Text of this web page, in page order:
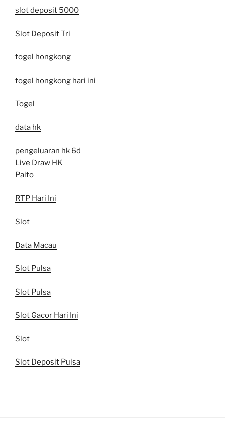
slot deposit 5000
Slot Deposit Tri
togel hongkong
togel hongkong hari ini
Togel
data hk
pengeluaran hk 6d
Live Draw HK
Paito
RTP Hari Ini
Slot
Data Macau
Slot Pulsa
Slot Pulsa
Slot Gacor Hari Ini
Slot
Slot Deposit Pulsa